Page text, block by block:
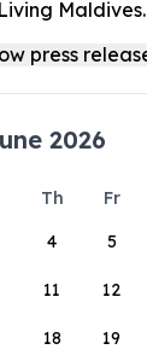
Maldives.
2026
Th Fr
4 5
11 12
18 19